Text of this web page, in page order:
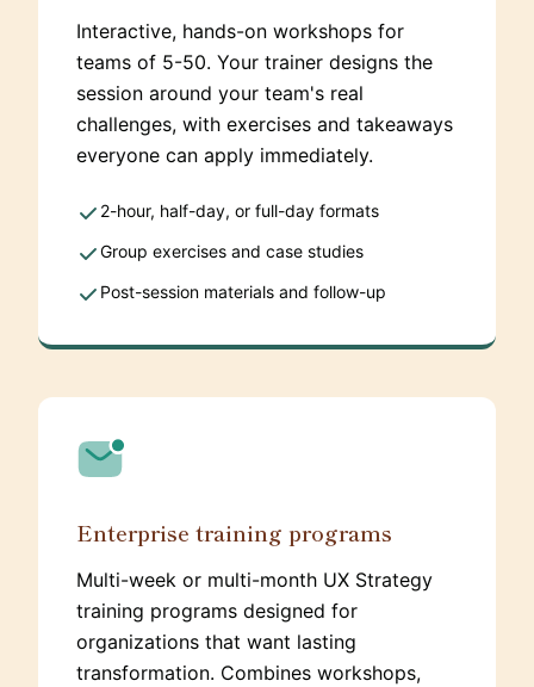
Interactive, hands-on workshops for
teams of 5-50. Your trainer designs the
session around your team's real
challenges, with exercises and takeaways
everyone can apply immediately.
2-hour, half-day, or full-day formats
Group exercises and case studies
Post-session materials and follow-up
Enterprise training programs
Multi-week or multi-month UX Strategy
training programs designed for
organizations that want lasting
transformation. Combines workshops,